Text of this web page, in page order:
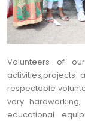
Volunteers of
respectable
very
educational